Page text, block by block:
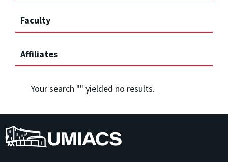
Faculty
Affiliates
Your search "" yielded no results.